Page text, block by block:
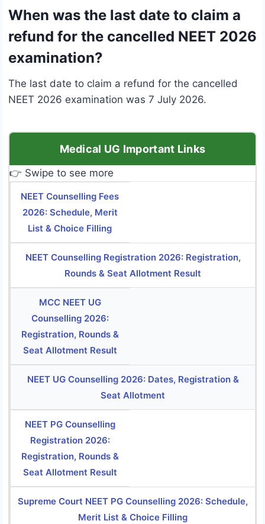
When was the last date to claim a
refund for the cancelled NEET 2026
examination?
The last date to claim a refund for the cancelled
NEET 2026 examination was 7 July 2026.
Medical UG Important Links
👉 Swipe to see more
NEET Counselling Fees
2026: Schedule, Merit
List & Choice Filling
NEET Counselling Registration 2026: Registration,
Rounds & Seat Allotment Result
MCC NEET UG
Counselling 2026:
Registration, Rounds &
Seat Allotment Result
NEET UG Counselling 2026: Dates, Registration &
Seat Allotment
NEET PG Counselling
Registration 2026:
Registration, Rounds &
Seat Allotment Result
Supreme Court NEET PG Counselling 2026: Schedule,
Merit List & Choice Filling